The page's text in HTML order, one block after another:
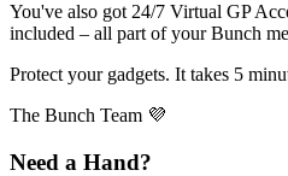
You've also got 24/7 Virtual GP
included – all part of your Bunch
Protect your gadgets. It takes 5
The Bunch Team 💜
Need a Hand?